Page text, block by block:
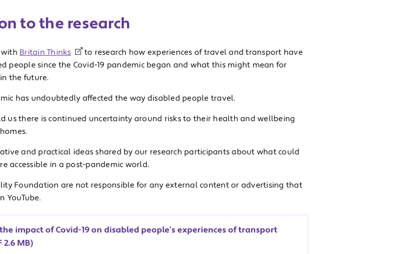
to the research
with Britain Thinks
to research how experiences of travel and transport have
people since the Covid-19 pandemic began and what this might mean for
the future.
has undoubtedly affected the way disabled people travel.
us there is continued uncertainty around risks to their health and wellbeing
and practical ideas shared by our research participants about what could
accessible in a post-pandemic world.
Foundation are not responsible for any external content or advertising that
YouTube.
impact of Covid-19 on disabled people’s experiences of transport
2.6 MB)